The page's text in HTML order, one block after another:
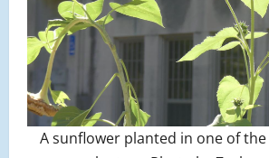
A sunflower planted in one of the